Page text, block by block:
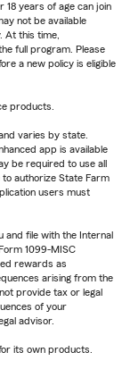
18 years of age can join
not be available
At this time,
full program. Please
a new policy is eligible
products.
varies by state.
app is available
be required to use all
to authorize State Farm
users must
and file with the Internal
1099-MISC
rewards as
arising from the
provide tax or legal
of your
advisor.
its own products.